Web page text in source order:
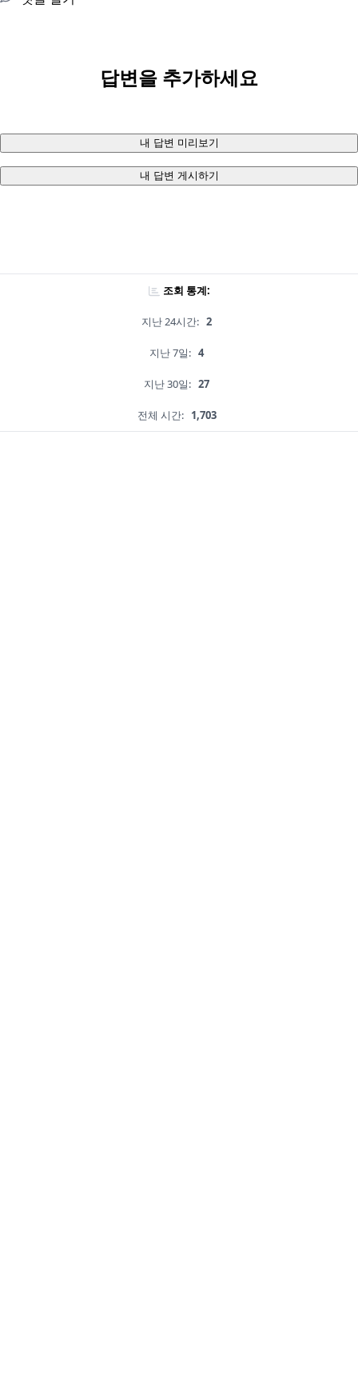
답변을 추가하세요
내 답변 미리보기
내 답변 게시하기
조회 통계:
지난 24시간: 2
지난 7일: 4
지난 30일: 27
전체 시간: 1,703